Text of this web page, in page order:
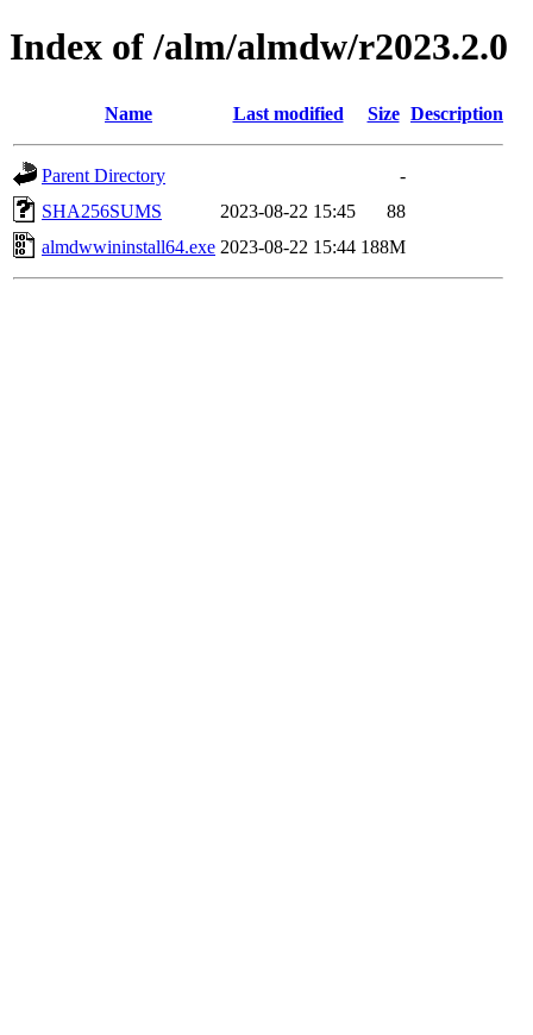
Index of /alm/almdw/r2023.2.0
Name Last modified Size Description
Parent Directory
-
SHA256SUMS
2023-08-22 15:45
88
almdwwininstall64.exe 2023-08-22 15:44 188M